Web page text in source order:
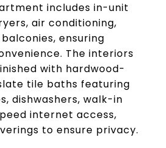
includes in-unit
air conditioning,
ensuring
The interiors
with hardwood-
tile baths featuring
dishwashers, walk-in
internet access,
to ensure privacy.